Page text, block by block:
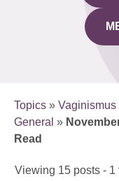
Topics » Vaginismus
General »
Read
Viewing 15 posts - 1